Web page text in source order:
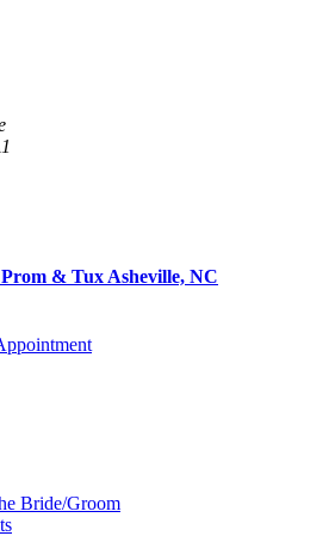
& Tux Asheville, NC
Bride/Groom